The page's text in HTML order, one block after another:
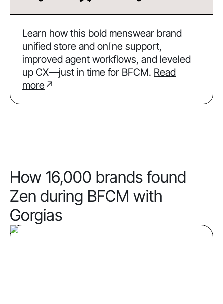
Learn how this bold menswear brand
unified store and online support,
improved agent workflows, and leveled
up CX—just in time for BFCM. Read
more↗
How 16,000 brands found
Zen during BFCM with
Gorgias